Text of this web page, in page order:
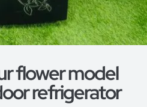
flower model
refrigerator